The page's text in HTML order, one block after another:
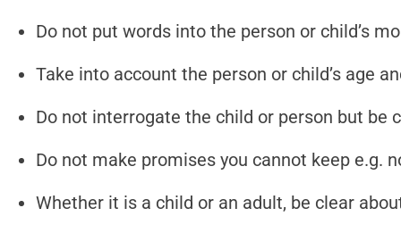
Do not put words into the person or child’s
Take into account the person or child’s age
Do not interrogate the child or person but be
Do not make promises you cannot keep e.g.
Whether it is a child or an adult, be clear